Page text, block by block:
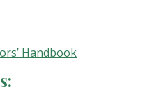
Handbook